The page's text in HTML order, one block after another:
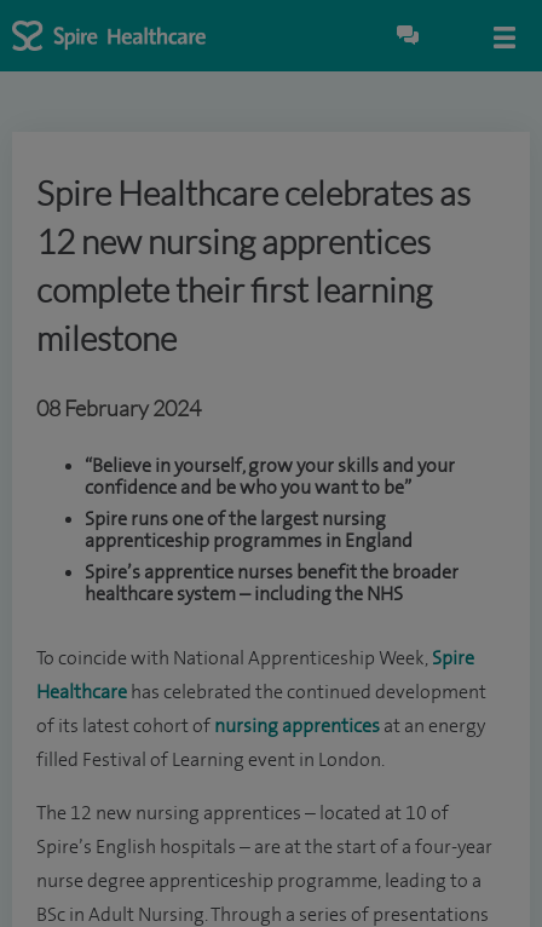
Spire Healthcare celebrates as
12 new nursing apprentices
complete their first learning
milestone
08 February 2024
“Believe in yourself, grow your skills and your
confidence and be who you want to be”
Spire runs one of the largest nursing
apprenticeship programmes in England
Spire’s apprentice nurses benefit the broader
healthcare system – including the NHS
To coincide with National Apprenticeship Week, Spire
Healthcare has celebrated the continued development
of its latest cohort of nursing apprentices at an energy
filled Festival of Learning event in London.
The 12 new nursing apprentices – located at 10 of
Spire’s English hospitals – are at the start of a four-year
nurse degree apprenticeship programme, leading to a
BSc in Adult Nursing. Through a series of presentations